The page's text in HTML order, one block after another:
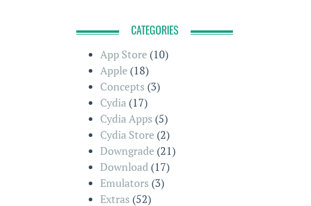
CATEGORIES
App Store (10)
Apple (18)
Concepts (3)
Cydia (17)
Cydia Apps (5)
Cydia Store (2)
Downgrade (21)
Download (17)
Emulators (3)
Extras (52)